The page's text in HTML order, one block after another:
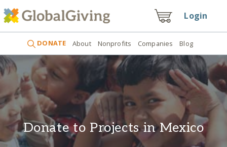
Login
DONATE About Nonprofits Companies Blog
Donate to Projects in Mexico